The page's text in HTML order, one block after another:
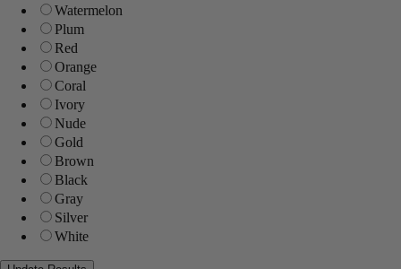
Watermelon
Plum
Red
Orange
Coral
Ivory
Nude
Gold
Brown
Black
Gray
Silver
White